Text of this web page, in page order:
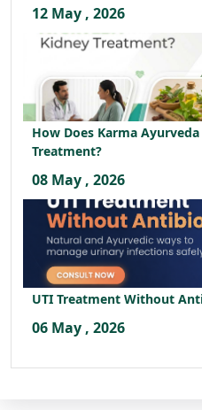
12 May , 2026
How Does Karma
Treatment?
08 May , 2026
UTI Treatment Without
06 May , 2026